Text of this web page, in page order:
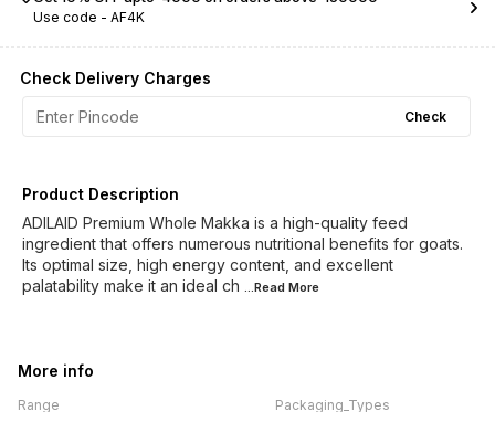
Use code - AF4K
Check Delivery Charges
Check
Product Description
ADILAID Premium Whole Makka is a high-quality feed
ingredient that offers numerous nutritional benefits for goats.
Its optimal size, high energy content, and excellent
palatability make it an ideal ch ...Read More
More info
Range Packaging_Types